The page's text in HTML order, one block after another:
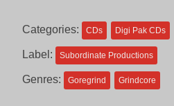
CAD.
CAD.
Categories: CDs Digi Pak CDs
Label: Subordinate Productions
Genres: Goregrind Grindcore